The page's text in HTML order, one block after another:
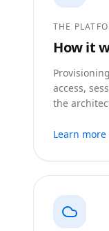
THE
How it
access,
the
Learn more